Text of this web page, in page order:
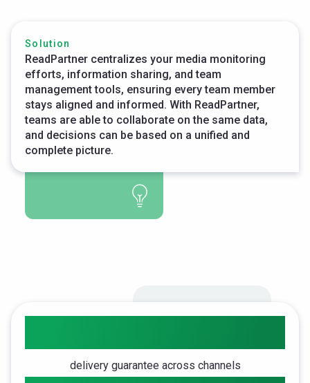
Solution
ReadPartner centralizes your media monitoring
efforts, information sharing, and team
management tools, ensuring every team member
stays aligned and informed. With ReadPartner,
teams are able to collaborate on the same data,
and decisions can be based on a unified and
complete picture.
delivery guarantee across channels